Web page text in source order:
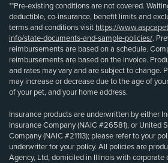
**Pre-existing conditions are not covered.
deductible, co-insurance, benefit limits and
terms and conditions visit https://
info/state-documents-and-sample-policies/.
reimbursements are based on a schedule.
reimbursements are based on the invoice.
and rates may vary and are subject to change.
may increase or decrease due to the age of
of your pet, and your home address.
Insurance products are underwritten by either
Insurance Company (NAIC #26581), or United
Company (NAIC #21113); please refer to your
underwriter for your policy. All policies are
Agency, Ltd, domiciled in Illinois with corporate